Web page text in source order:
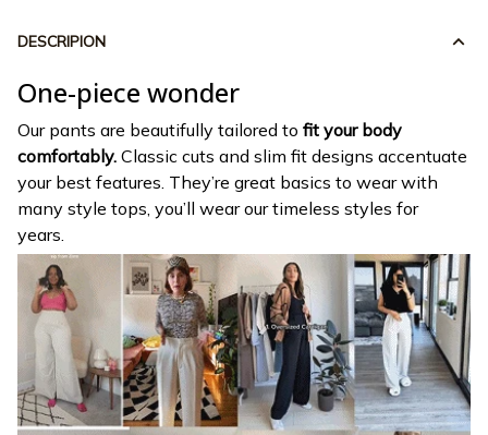
DESCRIPION
One-piece wonder
Our pants are beautifully tailored to fit your body
comfortably. Classic cuts and slim fit designs accentuate
your best features. They’re great basics to wear with
many style tops, you’ll wear our timeless styles for
years.